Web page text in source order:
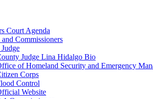
Court Agenda
Commissioners
Judge Lina Hidalgo Bio
of Homeland Security and Emergency
Corps
Control
Website